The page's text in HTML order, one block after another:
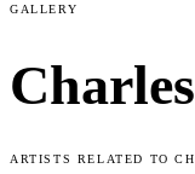
GALLERY
ARTISTS RELATED TO